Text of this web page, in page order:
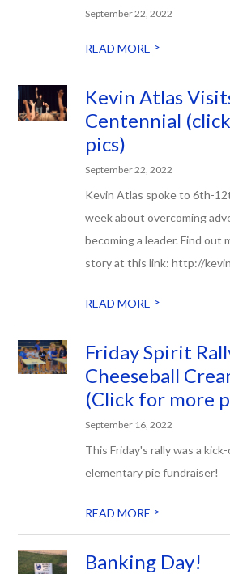
September 22, 2022
READ MORE >
Kevin Atlas
Centennial
pics)
September 22, 2022
Kevin Atlas spoke to 6th-
week about overcoming
becoming a leader. Find out
story at this link: http://
READ MORE >
Friday Spirit
Cheeseball
(Click for more
September 16, 2022
This Friday's rally was a
elementary pie fundraiser!
READ MORE >
Banking Day!